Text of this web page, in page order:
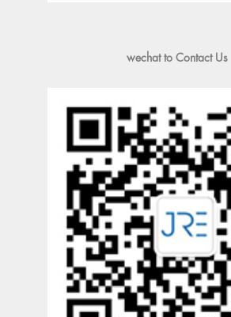
wechat to Contact Us